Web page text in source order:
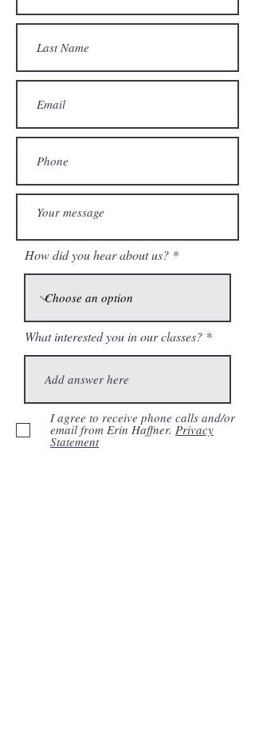
How did you hear about us?
What interested you in our classes?
I agree to receive phone calls and/or
email from Erin Haffner. Privacy
Statement